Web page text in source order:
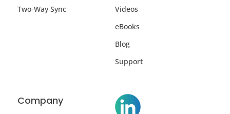
Two-Way Sync
Videos
eBooks
Blog
Support
Company